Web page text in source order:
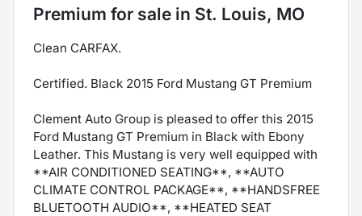
Premium for sale in St. Louis, MO
Clean CARFAX.
Certified. Black 2015 Ford Mustang GT Premium
Clement Auto Group is pleased to offer this 2015
Ford Mustang GT Premium in Black with Ebony
Leather. This Mustang is very well equipped with
**AIR CONDITIONED SEATING**, **AUTO
CLIMATE CONTROL PACKAGE**, **HANDSFREE
BLUETOOTH AUDIO**, **HEATED SEAT